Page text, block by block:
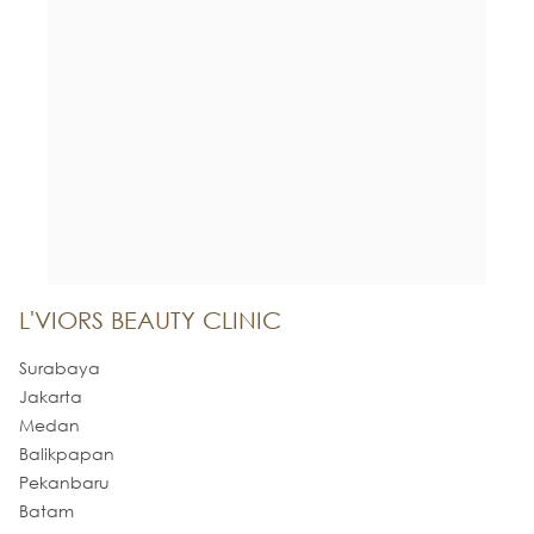
L'VIORS BEAUTY CLINIC
Surabaya
Jakarta
Medan
Balikpapan
Pekanbaru
Batam